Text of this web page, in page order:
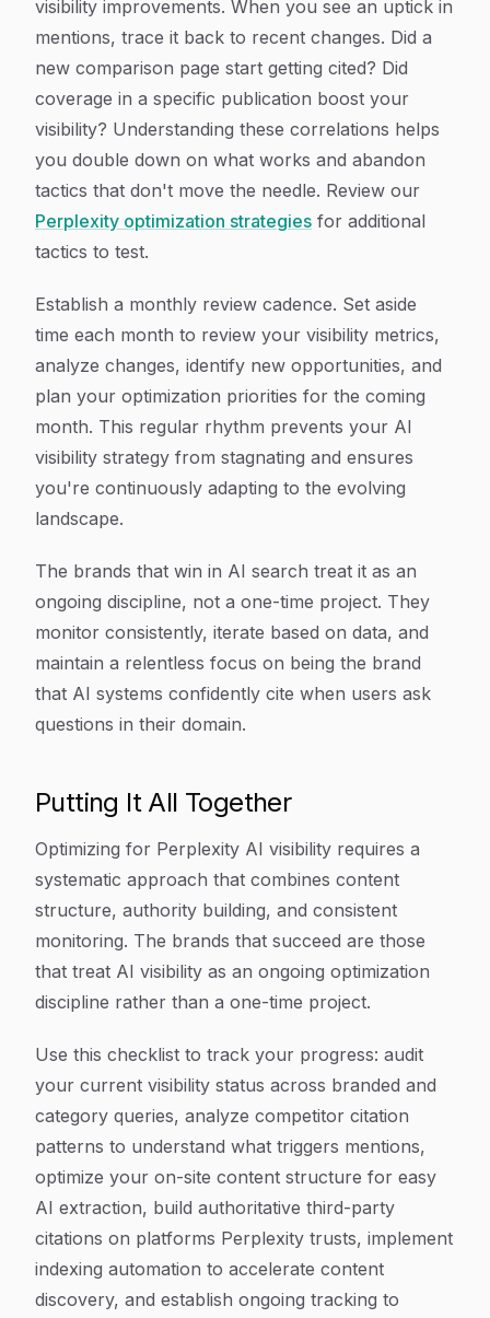
visibility improvements. When you see an uptick in
mentions, trace it back to recent changes. Did a
new comparison page start getting cited? Did
coverage in a specific publication boost your
visibility? Understanding these correlations helps
you double down on what works and abandon
tactics that don't move the needle. Review our
Perplexity optimization strategies for additional
tactics to test.
Establish a monthly review cadence. Set aside
time each month to review your visibility metrics,
analyze changes, identify new opportunities, and
plan your optimization priorities for the coming
month. This regular rhythm prevents your AI
visibility strategy from stagnating and ensures
you're continuously adapting to the evolving
landscape.
The brands that win in AI search treat it as an
ongoing discipline, not a one-time project. They
monitor consistently, iterate based on data, and
maintain a relentless focus on being the brand
that AI systems confidently cite when users ask
questions in their domain.
Putting It All Together
Optimizing for Perplexity AI visibility requires a
systematic approach that combines content
structure, authority building, and consistent
monitoring. The brands that succeed are those
that treat AI visibility as an ongoing optimization
discipline rather than a one-time project.
Use this checklist to track your progress: audit
your current visibility status across branded and
category queries, analyze competitor citation
patterns to understand what triggers mentions,
optimize your on-site content structure for easy
AI extraction, build authoritative third-party
citations on platforms Perplexity trusts, implement
indexing automation to accelerate content
discovery, and establish ongoing tracking to